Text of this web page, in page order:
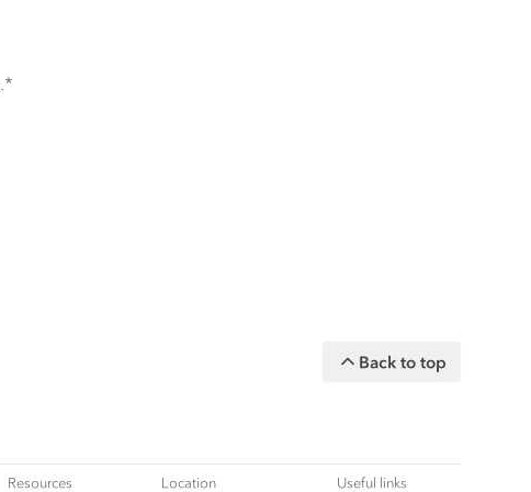
.*
Back to top
Resources Location Useful links